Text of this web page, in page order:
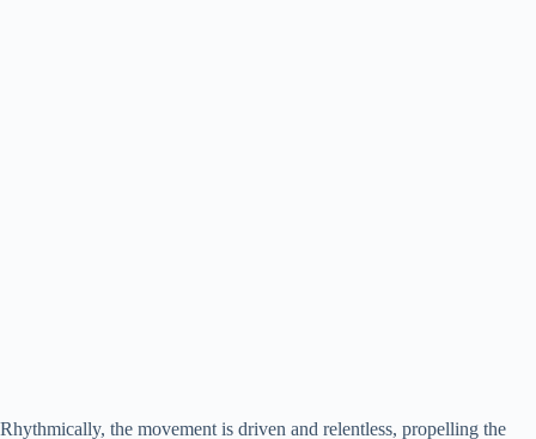
Rhythmically, the movement is driven and relentless, propelling the